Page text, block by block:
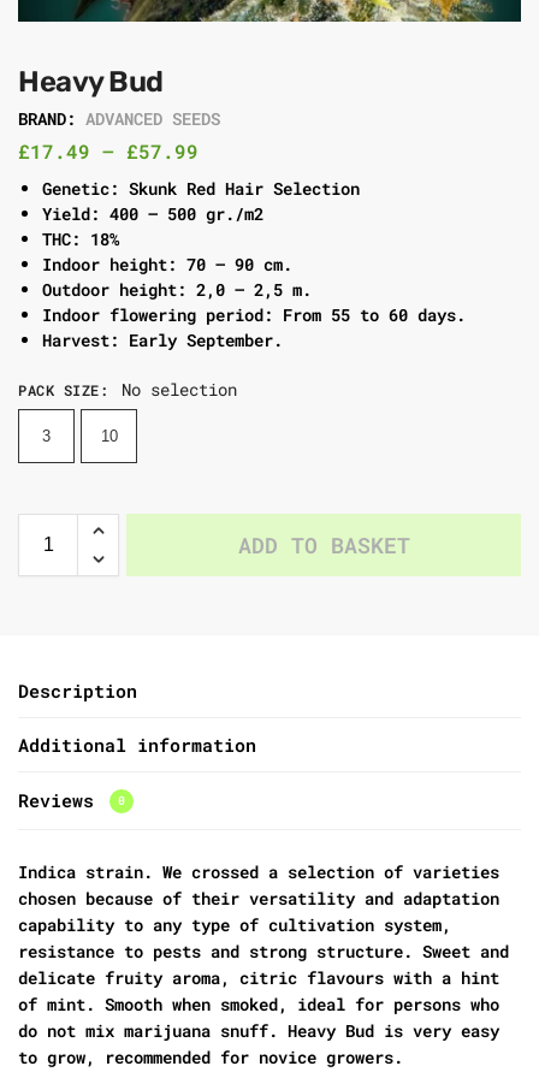
Heavy Bud
BRAND: ADVANCED SEEDS
£17.49 – £57.99
Genetic: Skunk Red Hair Selection
Yield: 400 – 500 gr./m2
THC: 18%
Indoor height: 70 – 90 cm.
Outdoor height: 2,0 – 2,5 m.
Indoor flowering period: From 55 to 60 days.
Harvest: Early September.
PACK SIZE: No selection
3 10
ADD TO BASKET
Description
Additional information
Reviews 0
Indica strain. We crossed a selection of varieties
chosen because of their versatility and adaptation
capability to any type of cultivation system,
resistance to pests and strong structure. Sweet and
delicate fruity aroma, citric flavours with a hint
of mint. Smooth when smoked, ideal for persons who
do not mix marijuana snuff. Heavy Bud is very easy
to grow, recommended for novice growers.